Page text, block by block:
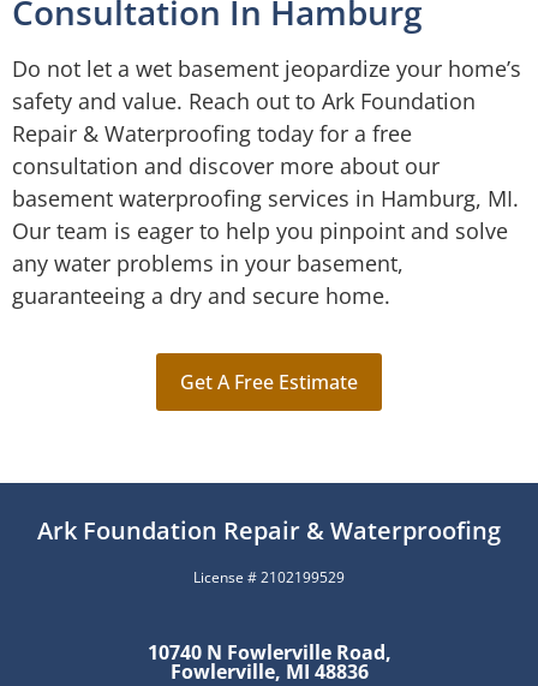
Consultation In Hamburg
Do not let a wet basement jeopardize your home’s
safety and value. Reach out to Ark Foundation
Repair & Waterproofing today for a free
consultation and discover more about our
basement waterproofing services in Hamburg, MI.
Our team is eager to help you pinpoint and solve
any water problems in your basement,
guaranteeing a dry and secure home.
Get A Free Estimate
Ark Foundation Repair & Waterproofing
License # 2102199529
10740 N Fowlerville Road,
Fowlerville, MI 48836